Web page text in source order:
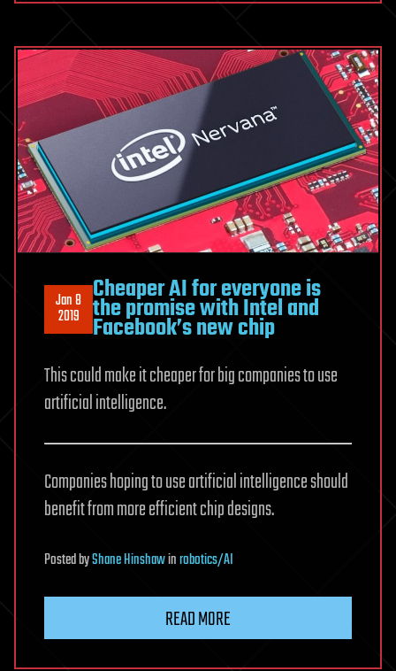
Jan 8
2019
Cheaper AI for everyone is
the promise with Intel and
Facebook’s new chip
This could make it cheaper for big companies to use
artificial intelligence.
Companies hoping to use artificial intelligence should
benefit from more efficient chip designs.
PostedbyShane Hinshawinrobotics/AI
READ MORE